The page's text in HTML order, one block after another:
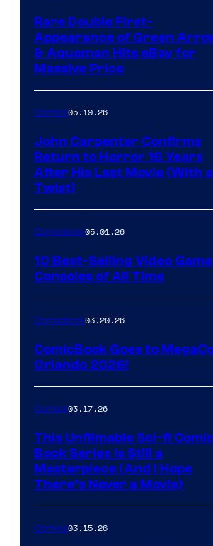
Rare Double First-
Appearance of Green
& Aquaman Hits eBay for
Massive Price
Comics05.19.26
John Carpenter Confirms
Return to Horror 16 Years
After His Last Movie (With a
Twist)
Comicbook05.01.26
10 Best-Selling Video Game
Consoles of All Time
Comicbook03.20.26
ComicBook Goes to
Orlando 2026!
Comics03.17.26
This Unfilmable Sci-fi Comic
Book Series Is Still a
Masterpiece (And I Hope
There’s Never a Movie)
Comics03.15.26